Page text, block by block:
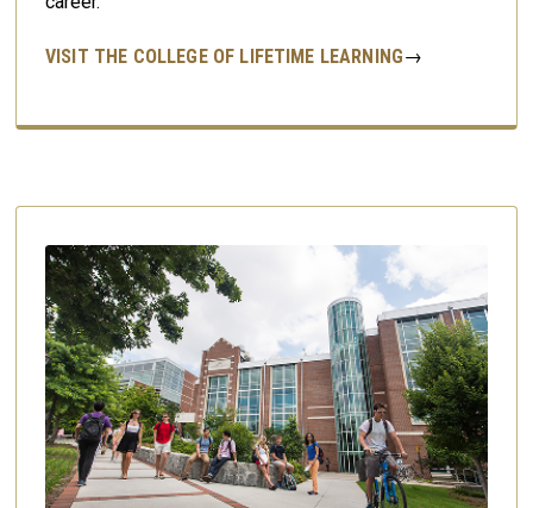
VISIT THE COLLEGE OF LIFETIME LEARNING→